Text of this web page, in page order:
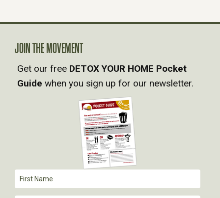
N
A
V
T
JOIN THE MOVEMENT
Get our free DETOX YOUR HOME Pocket
Guide when you sign up for our newsletter.